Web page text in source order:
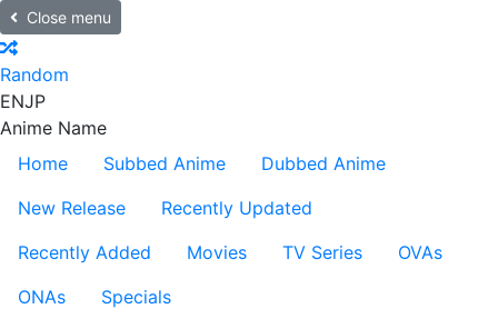
Close menu
Random
ENJP
Anime Name
Home
Subbed Anime
Dubbed Anime
New Release
Recently Updated
Recently Added
Movies TV Series
OVAs
ONAs
Specials